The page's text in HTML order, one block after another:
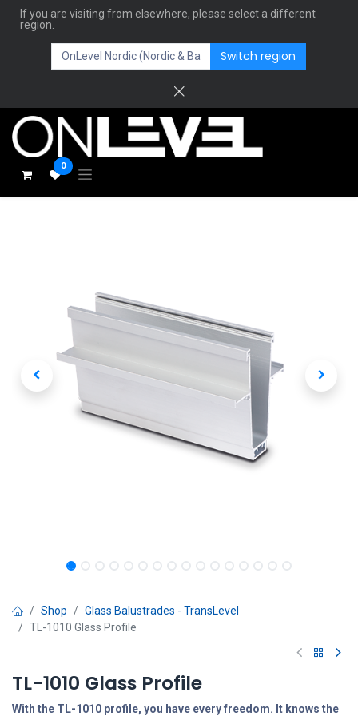
If you are visiting from elsewhere, please select a different
region.
Switch region
0
Shop
Glass Balustrades - TransLevel
TL-1010 Glass Profile
TL-1010 Glass Profile
With the TL-1010 profile, you have every freedom. It knows the